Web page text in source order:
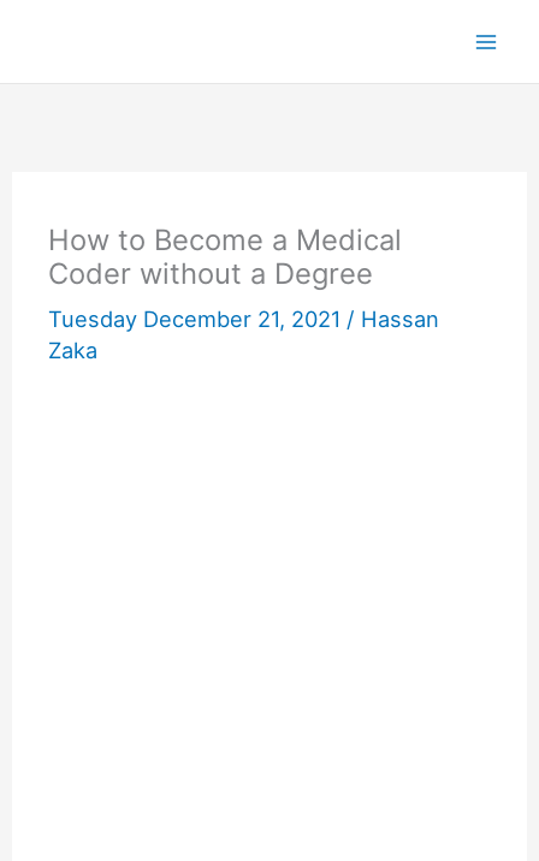
content
How to Become a Medical
Coder without a Degree
Tuesday December 21, 2021 / Hassan
Zaka